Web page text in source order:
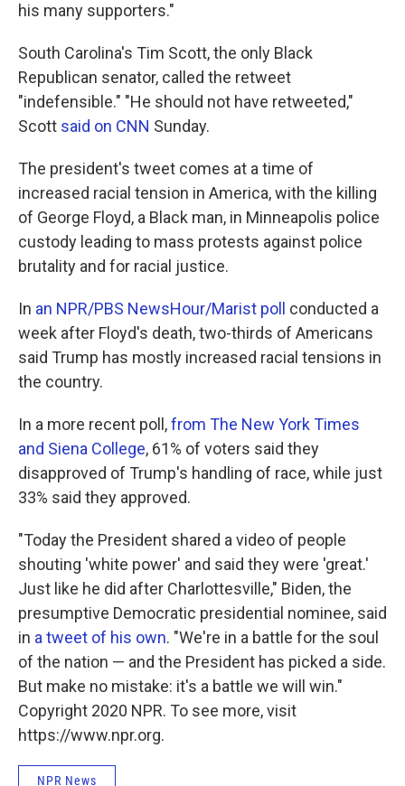
his many supporters."
South Carolina's Tim Scott, the only Black
Republican senator, called the retweet
"indefensible." "He should not have retweeted,"
Scott said on CNN Sunday.
The president's tweet comes at a time of
increased racial tension in America, with the killing
of George Floyd, a Black man, in Minneapolis police
custody leading to mass protests against police
brutality and for racial justice.
In an NPR/PBS NewsHour/Marist poll
conducted a
week after Floyd's death, two-thirds of Americans
said Trump has mostly increased racial tensions in
the country.
In a more recent poll,from The New York Times
and Siena College, 61% of voters said they
disapproved of Trump's handling of race, while just
33% said they approved.
"Today the President shared a video of people
shouting 'white power' and said they were 'great.'
Just like he did after Charlottesville," Biden, the
presumptive Democratic presidential nominee, said
in a tweet of his own. "We're in a battle for the soul
of the nation — and the President has picked a side.
But make no mistake: it's a battle we will win."
Copyright 2020 NPR. To see more, visit
https://www.npr.org.
NPR News